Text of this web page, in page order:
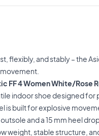
flexibly, and stably – the
FF 4 Women White/Rose
indoor shoe designed for
is built for explosive
and a 15 mm heel
weight, stable structure,